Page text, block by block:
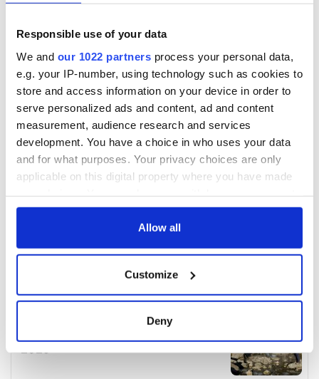
Responsible use of your data
We and our 1022 partners process your personal data,
e.g. your IP-number, using technology such as cookies to
store and access information on your device in order to
serve personalized ads and content, ad and content
measurement, audience research and services
development. You have a choice in who uses your data
and for what purposes. Your privacy choices are only
applicable on this digital property where you have made
any time from the Cookie Declaration or by clicking on
Collect information about your geographical
location which can be accurate to within several
Find out more about how your personal data is processed
Allow all
Customize
Deny